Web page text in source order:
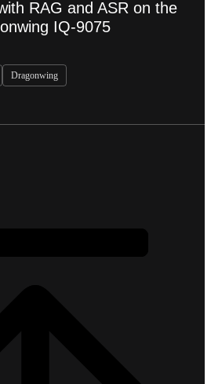
RAG and ASR on the
IQ-9075
Dragonwing